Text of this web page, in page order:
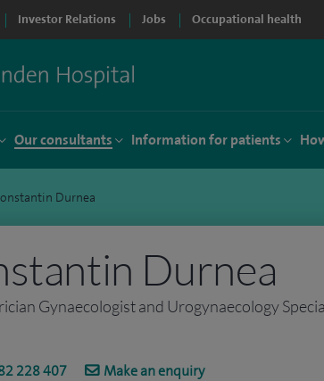
Investor Relations Jobs Occupational health
Our consultants Information for patients
Durnea
Durnea
Gynaecologist and Urogynaecology
228 407
Make an enquiry